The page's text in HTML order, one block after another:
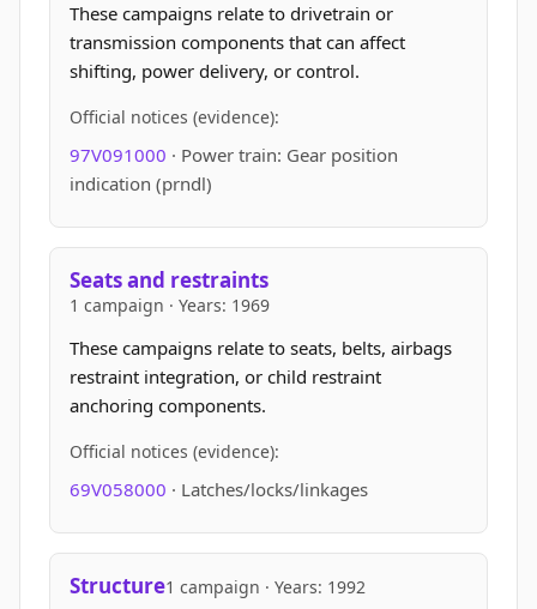
These campaigns relate to drivetrain or
transmission components that can affect
shifting, power delivery, or control.
Official notices (evidence):
97V091000 · Power train: Gear position
indication (prndl)
Seats and restraints
1 campaign · Years: 1969
These campaigns relate to seats, belts, airbags
restraint integration, or child restraint
anchoring components.
Official notices (evidence):
69V058000 · Latches/locks/linkages
Structure1 campaign · Years: 1992